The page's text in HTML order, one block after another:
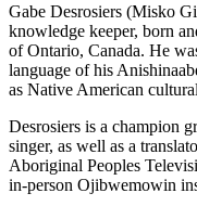
Gabe Desrosiers (Misko
knowledge keeper, born
of Ontario, Canada. He
language of his
as Native American
Desrosiers is a champion
singer, as well as a
Aboriginal Peoples
in-person Ojibwemowin